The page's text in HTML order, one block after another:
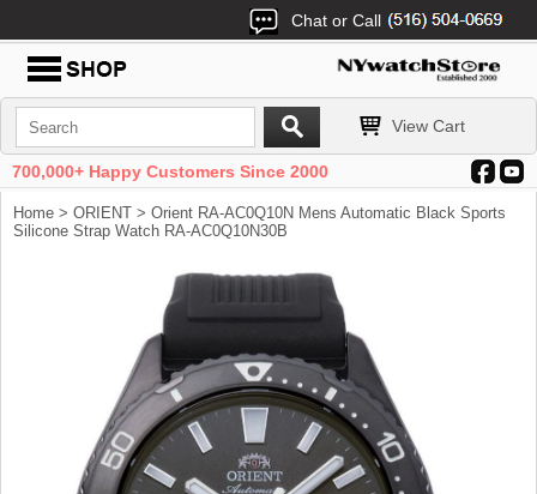
Chat or Call
View Cart
700,000+ Happy Customers Since 2000
Home > ORIENT > Orient RA-AC0Q10N Mens Automatic Black Sports
Silicone Strap Watch RA-AC0Q10N30B